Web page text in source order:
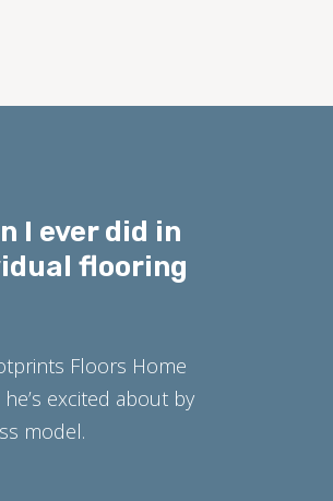
I ever did in
flooring
Floors Home
excited about by
model.